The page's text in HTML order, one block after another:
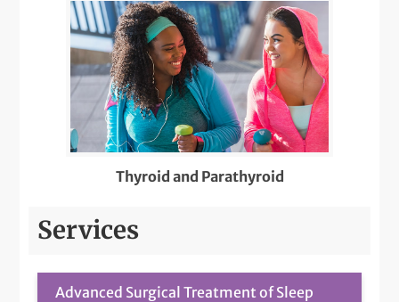
Thyroid and Parathyroid
Services
Advanced Surgical Treatment of Sleep